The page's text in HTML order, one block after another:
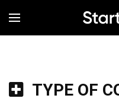
MENÚ
TYPE OF